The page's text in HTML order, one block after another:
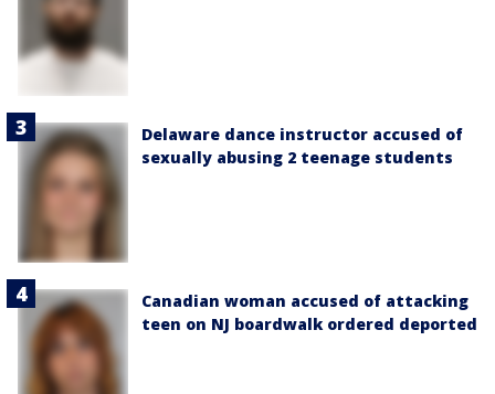
Delaware dance instructor accused of
sexually abusing 2 teenage students
Canadian woman accused of attacking
teen on NJ boardwalk ordered deported